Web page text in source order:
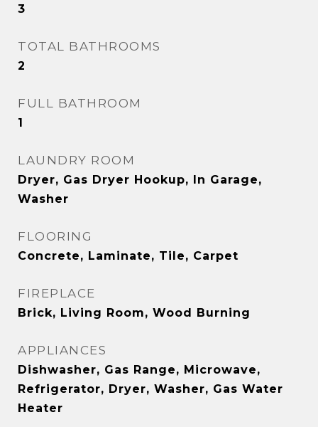
3
TOTAL BATHROOMS
2
FULL BATHROOM
1
LAUNDRY ROOM
Dryer, Gas Dryer Hookup, In Garage,
Washer
FLOORING
Concrete, Laminate, Tile, Carpet
FIREPLACE
Brick, Living Room, Wood Burning
APPLIANCES
Dishwasher, Gas Range, Microwave,
Refrigerator, Dryer, Washer, Gas Water
Heater